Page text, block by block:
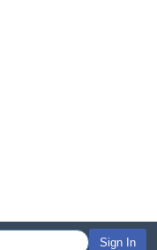
Sign In